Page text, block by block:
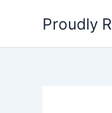
Proudly